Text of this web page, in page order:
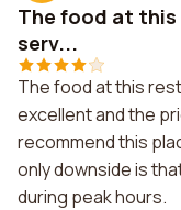
The food at
serv...
The food at this
excellent and the
recommend this
only downside is
during peak hours.